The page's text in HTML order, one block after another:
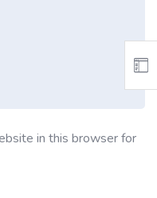
in this browser for